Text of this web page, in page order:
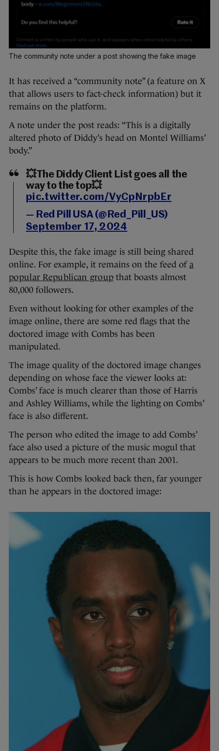
The community note under a post showing the fake image
It has received a “community note” (a feature on X
that allows users to fact-check information) but it
remains on the platform.
A note under the post reads: “This is a digitally
altered photo of Diddy’s head on Montel Williams’
body.”
💥The Diddy Client List goes all the
way to the top💥
pic.twitter.com/VyCpNrpbEr
— Red Pill USA (@Red_Pill_US)
September 17, 2024
Despite this, the fake image is still being shared
online. For example, it remains on the feed of a
popular Republican group that boasts almost
80,000 followers.
Even without looking for other examples of the
image online, there are some red flags that the
doctored image with Combs has been
manipulated.
The image quality of the doctored image changes
depending on whose face the viewer looks at:
Combs’ face is much clearer than those of Harris
and Ashley Williams, while the lighting on Combs’
face is also different.
The person who edited the image to add Combs’
face also used a picture of the music mogul that
appears to be much more recent than 2001.
This is how Combs looked back then, far younger
than he appears in the doctored image: